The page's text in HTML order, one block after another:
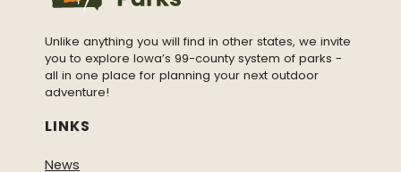
Unlike anything you will find in other states, we invite
you to explore Iowa’s 99-county system of parks -
all in one place for planning your next outdoor
adventure!
LINKS
News